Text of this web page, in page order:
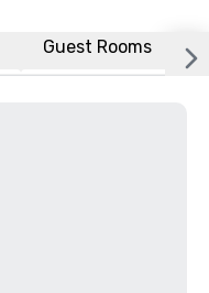
Guest Rooms